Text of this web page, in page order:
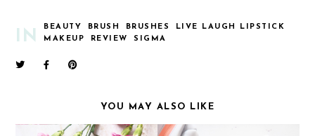
IN
BEAUTY BRUSH BRUSHES
LIVE LAUGH LIPSTICK
MAKEUP
REVIEW SIGMA
YOU MAY ALSO LIKE